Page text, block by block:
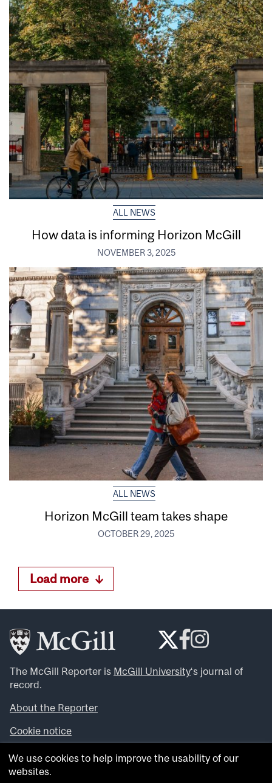
ALL NEWS
How data is informing Horizon McGill
NOVEMBER 3, 2025
ALL NEWS
Horizon McGill team takes shape
OCTOBER 29, 2025
Load more
The McGill Reporter is McGill University‘s journal of
record.
About the Reporter
Cookie notice
Looking for more news, videos and expert opinions? Try
theMcGill Newsroom .
We use cookies to help improve the usability of our
websites.